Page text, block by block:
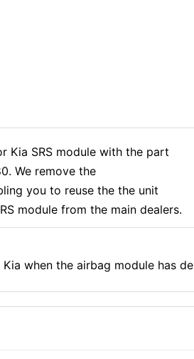
Kia SRS module with the part
We remove the
you to reuse the the unit
module from the main dealers.
when the airbag module has